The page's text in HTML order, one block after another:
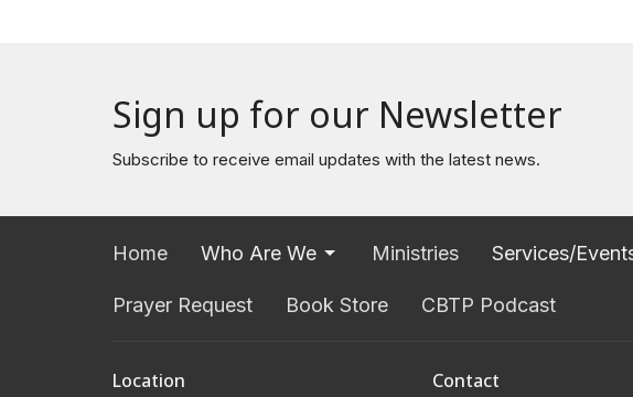
Sign up for our Newsletter
Subscribe to receive email updates with the latest news.
Home Who Are We Ministries Services/
Prayer Request Book Store CBTP Podcast
Location Contact